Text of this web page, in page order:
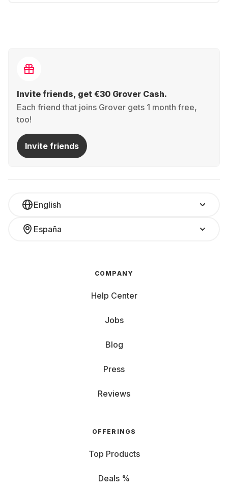
Invite friends, get €30 Grover Cash.
Each friend that joins Grover gets 1 month free,
too!
Invite friends
English
España
COMPANY
Help Center
Jobs
Blog
Press
Reviews
OFFERINGS
Top Products
Deals %